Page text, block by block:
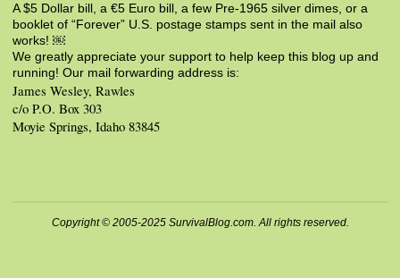
A $5 Dollar bill, a €5 Euro bill, a few Pre-1965 silver dimes, or a
booklet of “Forever” U.S. postage stamps sent in the mail also
works! ￼
We greatly appreciate your support to help keep this blog up and
running! Our mail forwarding address is:
James Wesley, Rawles
c/o P.O. Box 303
Moyie Springs, Idaho 83845
Copyright © 2005-2025 SurvivalBlog.com. All rights reserved.